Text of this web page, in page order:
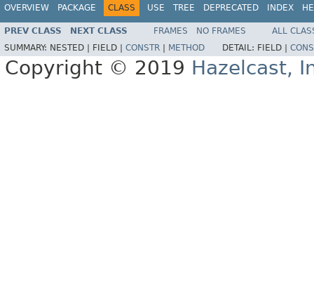
OVERVIEW PACKAGE CLASS USE TREE DEPRECATED INDEX
PREV CLASS NEXT CLASS FRAMES NO FRAMES
ALL
SUMMARY: NESTED | FIELD | CONSTR METHOD DETAIL: FIELD |
Copyright © 2019 Hazelcast,